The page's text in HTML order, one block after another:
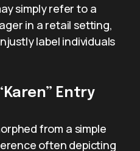
simply refer to a
in a retail setting,
label individuals
Entry
from a simple
often depicting